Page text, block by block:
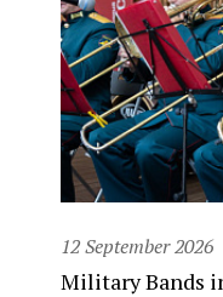
12 September 2026
Military Bands